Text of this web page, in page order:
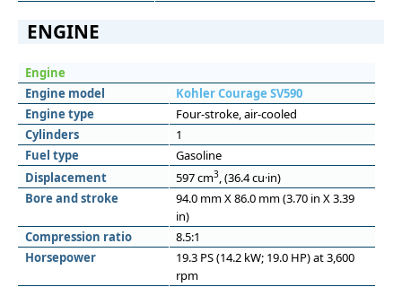
ENGINE
Engine
Engine model
Kohler Courage SV590
Engine type
Four-stroke, air-cooled
Cylinders
1
Fuel type
Gasoline
Displacement
597 cm3, (36.4 cu·in)
Bore and stroke
94.0 mm X 86.0 mm (3.70 in X 3.39
in)
Compression ratio
8.5:1
Horsepower
19.3 PS (14.2 kW; 19.0 HP) at 3,600
rpm